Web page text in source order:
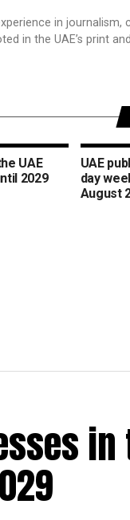
in journalism,
in the UAE’s print
UAE
2029
UAE
day
August
in